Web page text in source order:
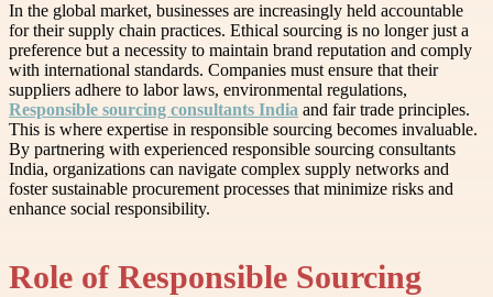
In the global market, businesses are increasingly held accountable
for their supply chain practices. Ethical sourcing is no longer just a
preference but a necessity to maintain brand reputation and comply
with international standards. Companies must ensure that their
suppliers adhere to labor laws, environmental regulations,
Responsible sourcing consultants India and fair trade principles.
This is where expertise in responsible sourcing becomes invaluable.
By partnering with experienced responsible sourcing consultants
India, organizations can navigate complex supply networks and
foster sustainable procurement processes that minimize risks and
enhance social responsibility.
Role of Responsible Sourcing